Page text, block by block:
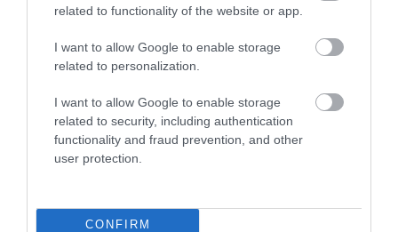
related to functionality of the website or app.
I want to allow Google to enable storage
related to personalization.
I want to allow Google to enable storage
related to security, including authentication
functionality and fraud prevention, and other
user protection.
CONFIRM